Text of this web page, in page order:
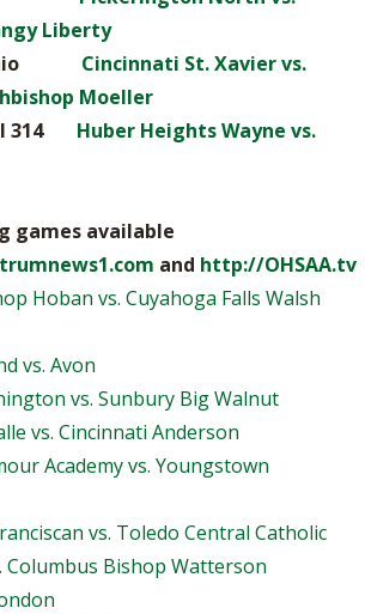
Liberty
Ohio Cincinnati St. Xavier vs.
Moeller
314 Huber Heights Wayne vs.
games available
and http://OHSAA.tv
Hoban vs. Cuyahoga Falls Walsh
vs. Avon
vs. Sunbury Big Walnut
vs. Cincinnati Anderson
Academy vs. Youngstown
vs. Toledo Central Catholic
Columbus Bishop Watterson